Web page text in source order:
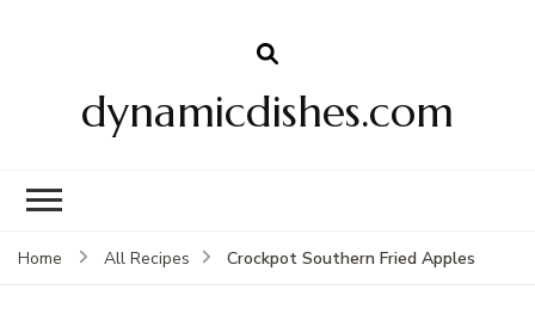
dynamicdishes.com
Home All Recipes Crockpot Southern Fried Apples